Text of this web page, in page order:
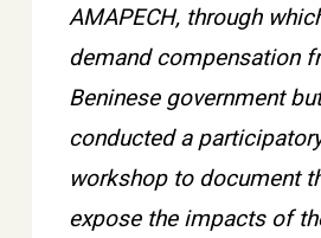
AMAPECH, through
demand compensation
Beninese government
conducted a
workshop to document
expose the impacts of